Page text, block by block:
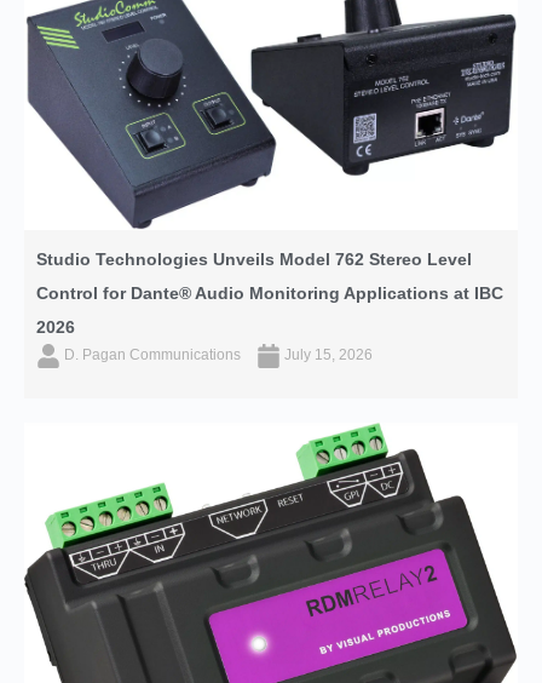
Studio Technologies Unveils Model 762 Stereo Level
Control for Dante® Audio Monitoring Applications at IBC
2026
D. Pagan Communications July 15, 2026